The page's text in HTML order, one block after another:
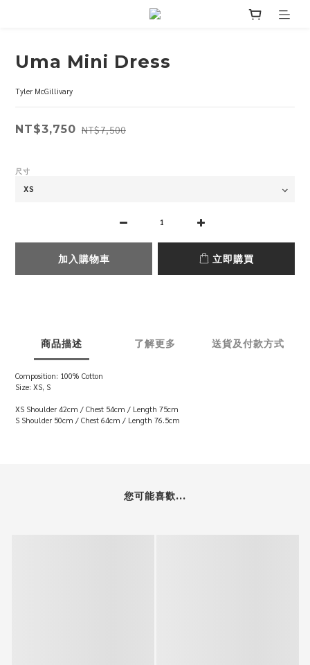
Uma Mini Dress
Tyler McGillivary
NT$3,750 NT$7,500
尺寸
加入購物車 立即購買
商品描述 了解更多 送貨及付款方式
Composition: 100% Cotton
Size: XS, S
XS Shoulder 42cm / Chest 54cm / Length 75cm
S Shoulder 50cm / Chest 64cm / Length 76.5cm
您可能喜歡...